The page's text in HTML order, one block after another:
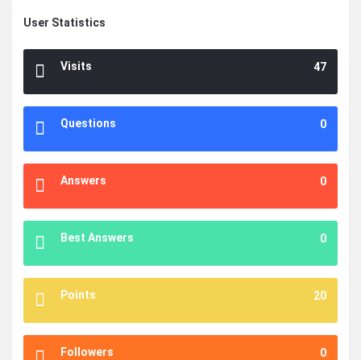
User Statistics
47
Visits
0
Questions
0
Answers
0
Best Answers
20
Points
0
Followers